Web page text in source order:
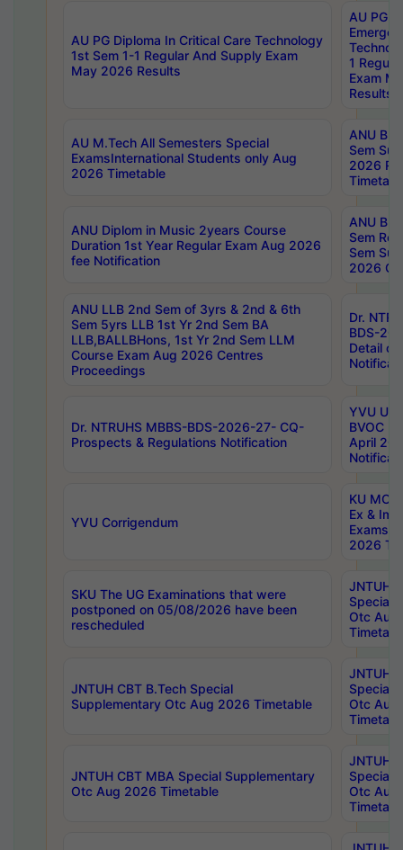
AU PG Diploma In Critical Care Technology
1st Sem 1-1 Regular And Supply Exam
May 2026 Results
AU PG
1
Exam
Results
AU M.Tech All Semesters Special
ExamsInternational Students only Aug
2026 Timetable
ANU
Sem
2026
ANU Diplom in Music 2years Course
Duration 1st Year Regular Exam Aug 2026
fee Notification
ANU
Sem
Sem
2026
ANU LLB 2nd Sem of 3yrs & 2nd & 6th
Sem 5yrs LLB 1st Yr 2nd Sem BA
LLB,BALLBHons, 1st Yr 2nd Sem LLM
Course Exam Aug 2026 Centres
Proceedings
Dr.
BDS-
Detail
Dr. NTRUHS MBBS-BDS-2026-27- CQ-
Prospects & Regulations Notification
YVU UG
BVOC
April
YVU Corrigendum
KU
Ex &
Exams
2026
SKU The UG Examinations that were
postponed on 05/08/2026 have been
rescheduled
JNTUH
Special
Otc Aug
JNTUH CBT B.Tech Special
Supplementary Otc Aug 2026 Timetable
JNTUH
Special
Otc Aug
JNTUH CBT MBA Special Supplementary
Otc Aug 2026 Timetable
JNTUH
Special
Otc Aug